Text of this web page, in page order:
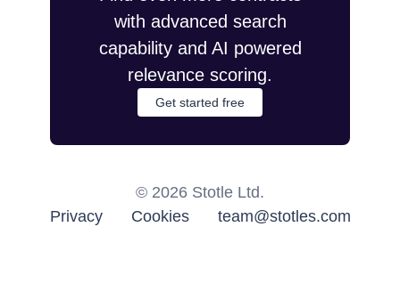
with advanced search
capability and AI powered
relevance scoring.
Get started free
© 2026 Stotle Ltd.
Privacy
Cookies team@stotles.com